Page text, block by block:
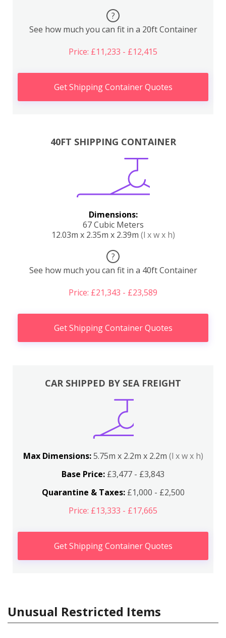
?
See how much you can fit in a 20ft Container
Price: £11,233 - £12,415
Get Shipping Container Quotes
40FT SHIPPING CONTAINER
Dimensions:
67 Cubic Meters
12.03m x 2.35m x 2.39m (l x w x h)
?
See how much you can fit in a 40ft Container
Price: £21,343 - £23,589
Get Shipping Container Quotes
CAR SHIPPED BY SEA FREIGHT
Max Dimensions:5.75m x 2.2m x 2.2m (l x w x h)
Base Price: £3,477 - £3,843
Quarantine & Taxes:£1,000 - £2,500
Price: £13,333 - £17,665
Get Shipping Container Quotes
Unusual Restricted Items